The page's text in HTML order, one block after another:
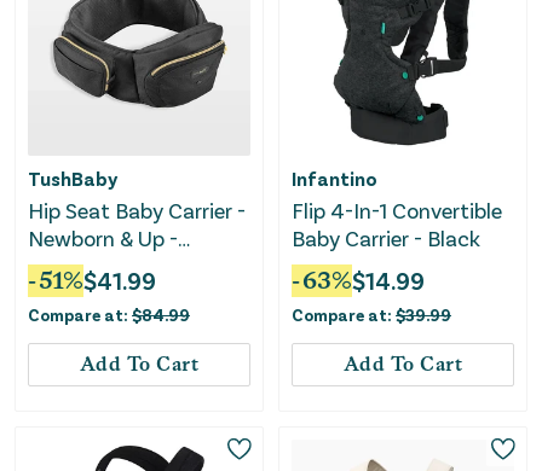
TushBaby
Hip Seat Baby Carrier -
Newborn & Up -
Black/Gold
-51%$41.99
Compare at: $84.99
Add To Cart
Infantino
Flip 4-In-1 Convertible
Baby Carrier - Black
-63%$14.99
Compare at: $39.99
Add To Cart